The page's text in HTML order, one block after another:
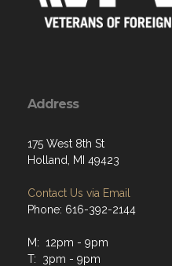
Address
175 West 8th St
Holland, MI 49423
Contact Us via Email
Phone: 616-392-2144
M: 12pm - 9pm
T: 3pm - 9pm